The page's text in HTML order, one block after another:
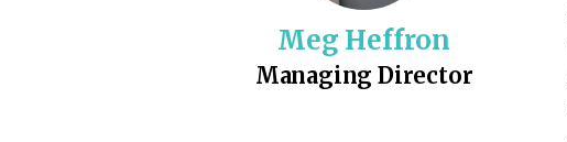
Meg Heffron
Managing Director